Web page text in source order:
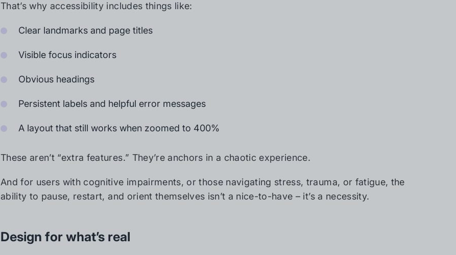
That’s why accessibility includes things like:
Clear landmarks and page titles
Visible focus indicators
Obvious headings
Persistent labels and helpful error messages
A layout that still works when zoomed to 400%
These aren’t “extra features.” They’re anchors in a chaotic experience.
And for users with cognitive impairments, or those navigating stress, trauma, or fatigue, the
ability to pause, restart, and orient themselves isn’t a nice-to-have – it’s a necessity.
Design for what’s real